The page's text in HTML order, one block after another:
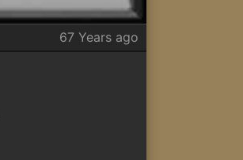
67 Years ago